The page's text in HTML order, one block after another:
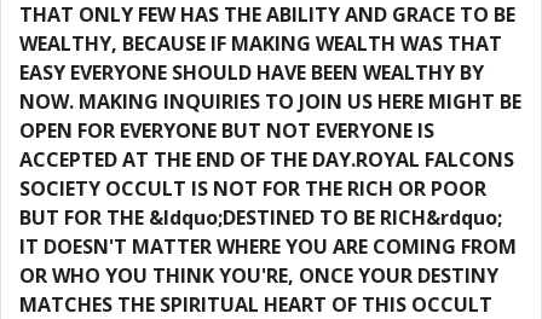
THAT ONLY FEW HAS THE ABILITY AND GRACE TO BE
WEALTHY, BECAUSE IF MAKING WEALTH WAS THAT
EASY EVERYONE SHOULD HAVE BEEN WEALTHY BY
NOW. MAKING INQUIRIES TO JOIN US HERE MIGHT BE
OPEN FOR EVERYONE BUT NOT EVERYONE IS
ACCEPTED AT THE END OF THE DAY.ROYAL FALCONS
SOCIETY OCCULT IS NOT FOR THE RICH OR POOR
BUT FOR THE &ldquo;DESTINED TO BE RICH&rdquo;
IT DOESN'T MATTER WHERE YOU ARE COMING FROM
OR WHO YOU THINK YOU'RE, ONCE YOUR DESTINY
MATCHES THE SPIRITUAL HEART OF THIS OCCULT